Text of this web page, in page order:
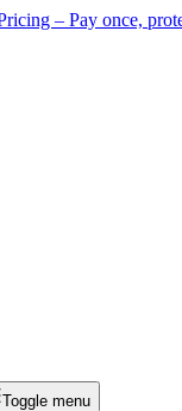
– Pay once,
Toggle menu